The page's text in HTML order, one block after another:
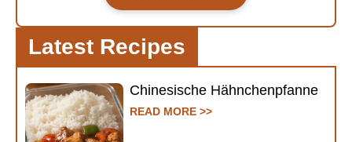
Latest Recipes
Chinesische Hähnchenpfanne
READ MORE >>